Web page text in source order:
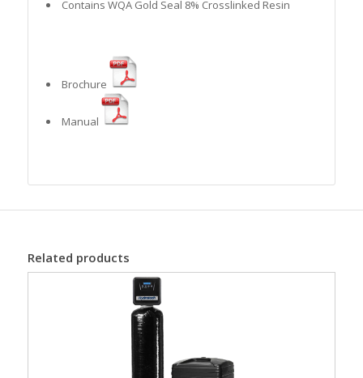
Contains WQA Gold Seal 8% Crosslinked Resin
Brochure
Manual
Related products